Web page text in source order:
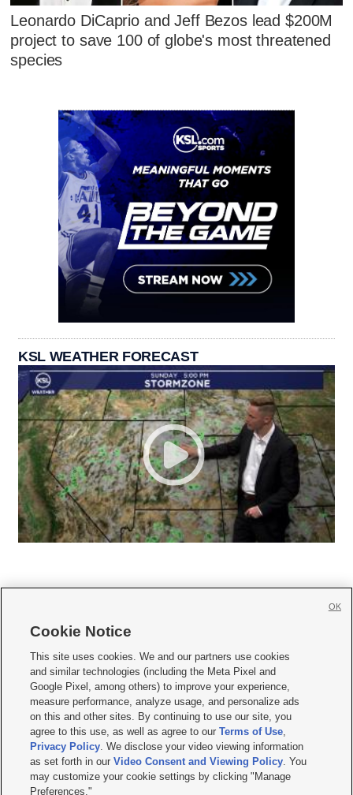
Leonardo DiCaprio and Jeff Bezos lead $200M
project to save 100 of globe's most threatened
species
KSL WEATHER FORECAST
     
Mobile Apps| Newsletter|Advertise|Contact Us|Careers with KSL.com
Terms of use Privacy Statement| Video Consent Viewing Policy
Do Not Sell or Share My Data|EEO Public File Report| KSL-TV FCC Public File
KSL FM Radio FCC Public File|KSL AM Radio FCC Public File |FCC Applications
Closed Captioning Assistance
© 2026KSL Media| KSL Broadcasting Salt Lake City UT | Site hosted & managed
by KSL Media - a Deseret Media Company
Cookie Notice
This site uses cookies. We and our partners use cookies
and similar technologies (including the Meta Pixel and
Google Pixel, among others) to improve your experience,
measure performance, analyze usage, and personalize ads
on this and other sites. By continuing to use our site, you
agree to this use, as well as agree to ourTerms of Use,
Privacy Policy. We disclose your video viewing information
as set forth in ourVideo Consent and Viewing Policy. You
may customize your cookie settings by clicking "Manage
Preferences."
OK